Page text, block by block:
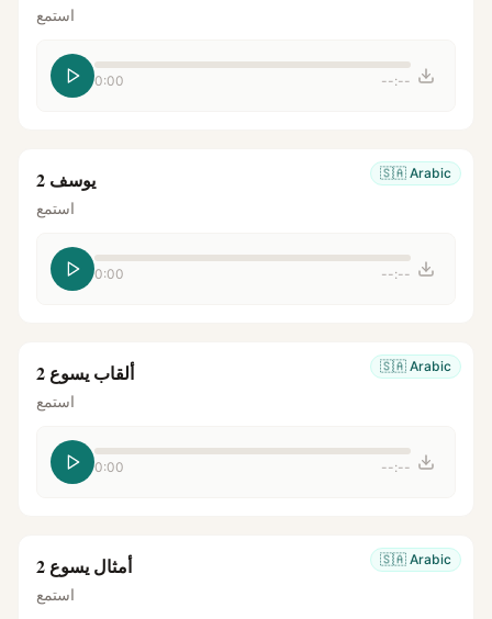
استمع
0:00 --:--
🇸🇦 Arabic يوسف 2
استمع
0:00 --:--
🇸🇦 Arabic ألقاب يسوع 2
استمع
0:00 --:--
🇸🇦 Arabic أمثال يسوع 2
استمع